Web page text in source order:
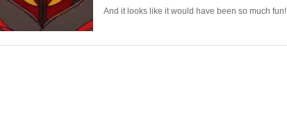
And it looks like it would have been so much fun!